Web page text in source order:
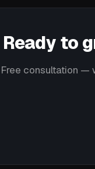
Ready to
Free consultation —